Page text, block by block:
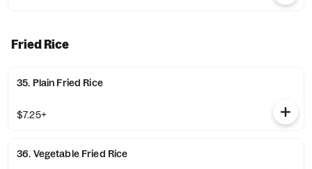
Fried Rice
35. Plain Fried Rice
$7.25+
36. Vegetable Fried Rice